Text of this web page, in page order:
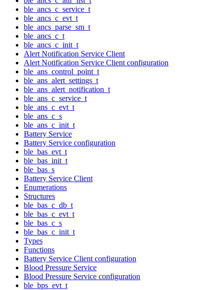
ble_ancs_c_service_t
ble_ancs_c_evt_t
ble_ancs_parse_sm_t
ble_ancs_c_t
ble_ancs_c_init_t
Alert Notification Service Client
Alert Notification Service Client configuration
ble_ans_control_point_t
ble_ans_alert_settings_t
ble_ans_alert_notification_t
ble_ans_c_service_t
ble_ans_c_evt_t
ble_ans_c_s
ble_ans_c_init_t
Battery Service
Battery Service configuration
ble_bas_evt_t
ble_bas_init_t
ble_bas_s
Battery Service Client
Enumerations
Structures
ble_bas_c_db_t
ble_bas_c_evt_t
ble_bas_c_s
ble_bas_c_init_t
Types
Functions
Battery Service Client configuration
Blood Pressure Service
Blood Pressure Service configuration
ble_bps_evt_t